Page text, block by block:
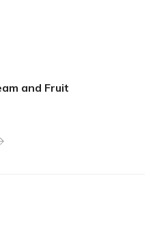
and Fruit